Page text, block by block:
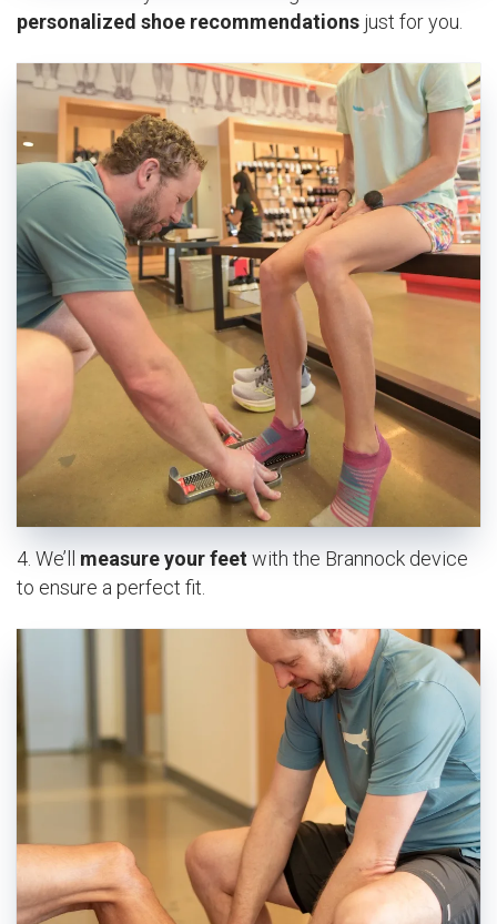
personalized shoe recommendations just for you.
4. We’ll measure your feet with the Brannock device
to ensure a perfect fit.